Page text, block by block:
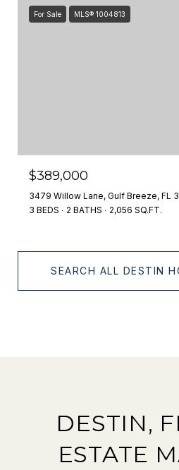
For Sale MLS® 1004813
$389,000
3479 Willow Lane, Gulf Breeze, FL
3 BEDS
2 BATHS 2,056 SQ.FT.
DESTIN,
ESTATE